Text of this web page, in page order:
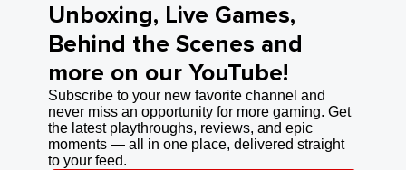
Unboxing, Live Games,
Behind the Scenes and
more on our YouTube!
Subscribe to your new favorite channel and
never miss an opportunity for more gaming. Get
the latest playthroughs, reviews, and epic
moments — all in one place, delivered straight
to your feed.